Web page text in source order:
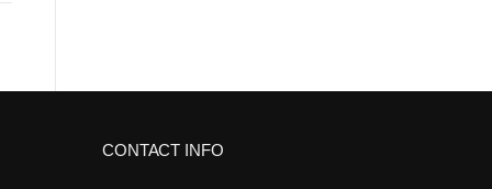
CONTACT INFO